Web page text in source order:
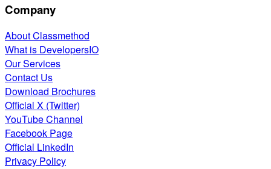
Company
About Classmethod
What is DevelopersIO
Our Services
Contact Us
Download Brochures
Official X (Twitter)
YouTube Channel
Facebook Page
Official LinkedIn
Privacy Policy